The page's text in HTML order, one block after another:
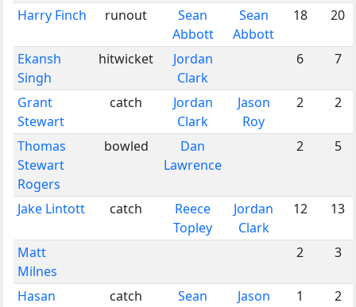
Harry Finch runout
Sean
Abbott
Sean
Abbott
18 20
Ekansh
Singh
hitwicket
Jordan
Clark
6 7
Grant
Stewart
catch
Jordan
Clark
Jason
Roy
2 2
Thomas
Stewart
Rogers
bowled
Dan
Lawrence
2 5
Jake Lintott catch
Reece
Topley
Jordan
Clark
12 13
Matt
Milnes
2 3
Hasan
catch
Sean
Jason
1 2